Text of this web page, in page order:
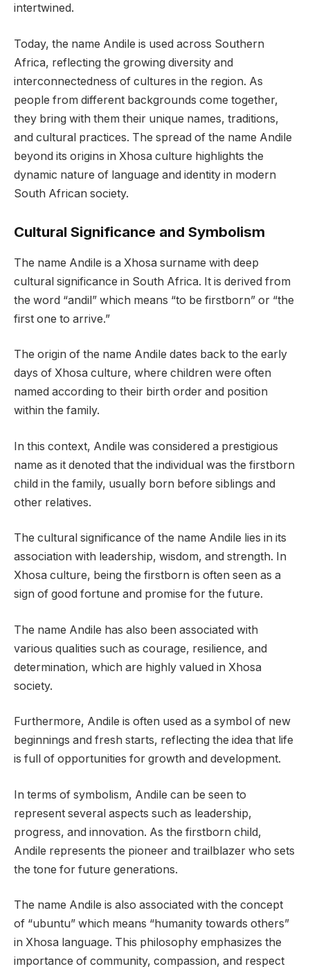
intertwined.
Today, the name Andile is used across Southern
Africa, reflecting the growing diversity and
interconnectedness of cultures in the region. As
people from different backgrounds come together,
they bring with them their unique names, traditions,
and cultural practices. The spread of the name Andile
beyond its origins in Xhosa culture highlights the
dynamic nature of language and identity in modern
South African society.
Cultural Significance and Symbolism
The name Andile is a Xhosa surname with deep
cultural significance in South Africa. It is derived from
the word “andil” which means “to be firstborn” or “the
first one to arrive.”
The origin of the name Andile dates back to the early
days of Xhosa culture, where children were often
named according to their birth order and position
within the family.
In this context, Andile was considered a prestigious
name as it denoted that the individual was the firstborn
child in the family, usually born before siblings and
other relatives.
The cultural significance of the name Andile lies in its
association with leadership, wisdom, and strength. In
Xhosa culture, being the firstborn is often seen as a
sign of good fortune and promise for the future.
The name Andile has also been associated with
various qualities such as courage, resilience, and
determination, which are highly valued in Xhosa
society.
Furthermore, Andile is often used as a symbol of new
beginnings and fresh starts, reflecting the idea that life
is full of opportunities for growth and development.
In terms of symbolism, Andile can be seen to
represent several aspects such as leadership,
progress, and innovation. As the firstborn child,
Andile represents the pioneer and trailblazer who sets
the tone for future generations.
The name Andile is also associated with the concept
of “ubuntu” which means “humanity towards others”
in Xhosa language. This philosophy emphasizes the
importance of community, compassion, and respect